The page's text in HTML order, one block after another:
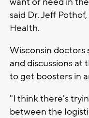
said Dr. Jeff
Health.
Wisconsin doctors
and discussions at
to get boosters in
"I think there's
between the